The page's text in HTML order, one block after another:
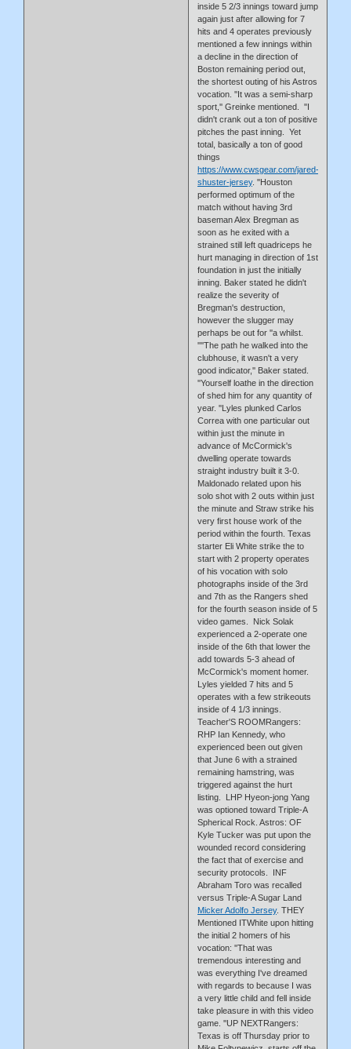
inside 5 2/3 innings toward jump
again just after allowing for 7
hits and 4 operates previously
mentioned a few innings within
a decline in the direction of
Boston remaining period out,
the shortest outing of his Astros
vocation. ''It was a semi-sharp
sport,'' Greinke mentioned. ''I
didn't crank out a ton of positive
pitches the past inning. Yet
total, basically a ton of good
things
https://www.cwsgear.com/jared-
shuster-jersey. ''Houston
performed optimum of the
match without having 3rd
baseman Alex Bregman as
soon as he exited with a
strained still left quadriceps he
hurt managing in direction of 1st
foundation in just the initially
inning. Baker stated he didn't
realize the severity of
Bregman's destruction,
however the slugger may
perhaps be out for ''a whilst.
''''The path he walked into the
clubhouse, it wasn't a very
good indicator,'' Baker stated.
''Yourself loathe in the direction
of shed him for any quantity of
year. ''Lyles plunked Carlos
Correa with one particular out
within just the minute in
advance of McCormick's
dwelling operate towards
straight industry built it 3-0.
Maldonado related upon his
solo shot with 2 outs within just
the minute and Straw strike his
very first house work of the
period within the fourth. Texas
starter Eli White strike the to
start with 2 property operates
of his vocation with solo
photographs inside of the 3rd
and 7th as the Rangers shed
for the fourth season inside of 5
video games. Nick Solak
experienced a 2-operate one
inside of the 6th that lower the
add towards 5-3 ahead of
McCormick's moment homer.
Lyles yielded 7 hits and 5
operates with a few strikeouts
inside of 4 1/3 innings.
Teacher'S ROOMRangers:
RHP Ian Kennedy, who
experienced been out given
that June 6 with a strained
remaining hamstring, was
triggered against the hurt
listing. LHP Hyeon-jong Yang
was optioned toward Triple-A
Spherical Rock. Astros: OF
Kyle Tucker was put upon the
wounded record considering
the fact that of exercise and
security protocols. INF
Abraham Toro was recalled
versus Triple-A Sugar Land
Micker Adolfo Jersey. THEY
Mentioned ITWhite upon hitting
the initial 2 homers of his
vocation: ''That was
tremendous interesting and
was everything I've dreamed
with regards to because I was
a very little child and fell inside
take pleasure in with this video
game. ''UP NEXTRangers:
Texas is off Thursday prior to